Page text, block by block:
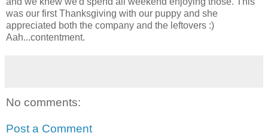
was our first Thanksgiving with our puppy and she
appreciated both the company and the leftovers :)
Aah...contentment.
No comments:
Post a Comment